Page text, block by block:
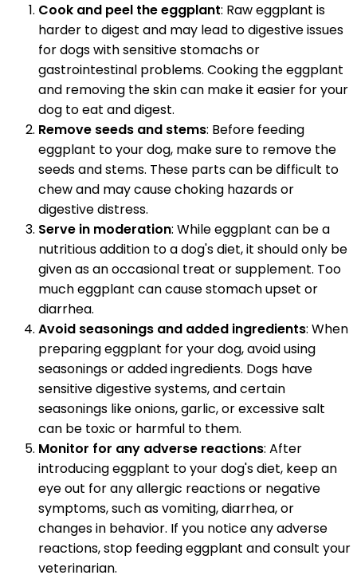
Cook and peel the eggplant: Raw eggplant is
harder to digest and may lead to digestive issues
for dogs with sensitive stomachs or
gastrointestinal problems. Cooking the eggplant
and removing the skin can make it easier for your
dog to eat and digest.
Remove seeds and stems: Before feeding
eggplant to your dog, make sure to remove the
seeds and stems. These parts can be difficult to
chew and may cause choking hazards or
digestive distress.
Serve in moderation: While eggplant can be a
nutritious addition to a dog's diet, it should only be
given as an occasional treat or supplement. Too
much eggplant can cause stomach upset or
diarrhea.
Avoid seasonings and added ingredients: When
preparing eggplant for your dog, avoid using
seasonings or added ingredients. Dogs have
sensitive digestive systems, and certain
seasonings like onions, garlic, or excessive salt
can be toxic or harmful to them.
Monitor for any adverse reactions: After
introducing eggplant to your dog's diet, keep an
eye out for any allergic reactions or negative
symptoms, such as vomiting, diarrhea, or
changes in behavior. If you notice any adverse
reactions, stop feeding eggplant and consult your
veterinarian.